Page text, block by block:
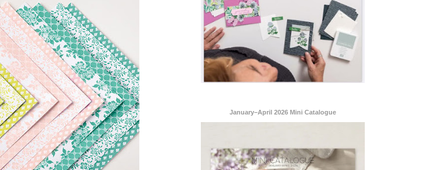
January–April 2026 Mini Catalogue